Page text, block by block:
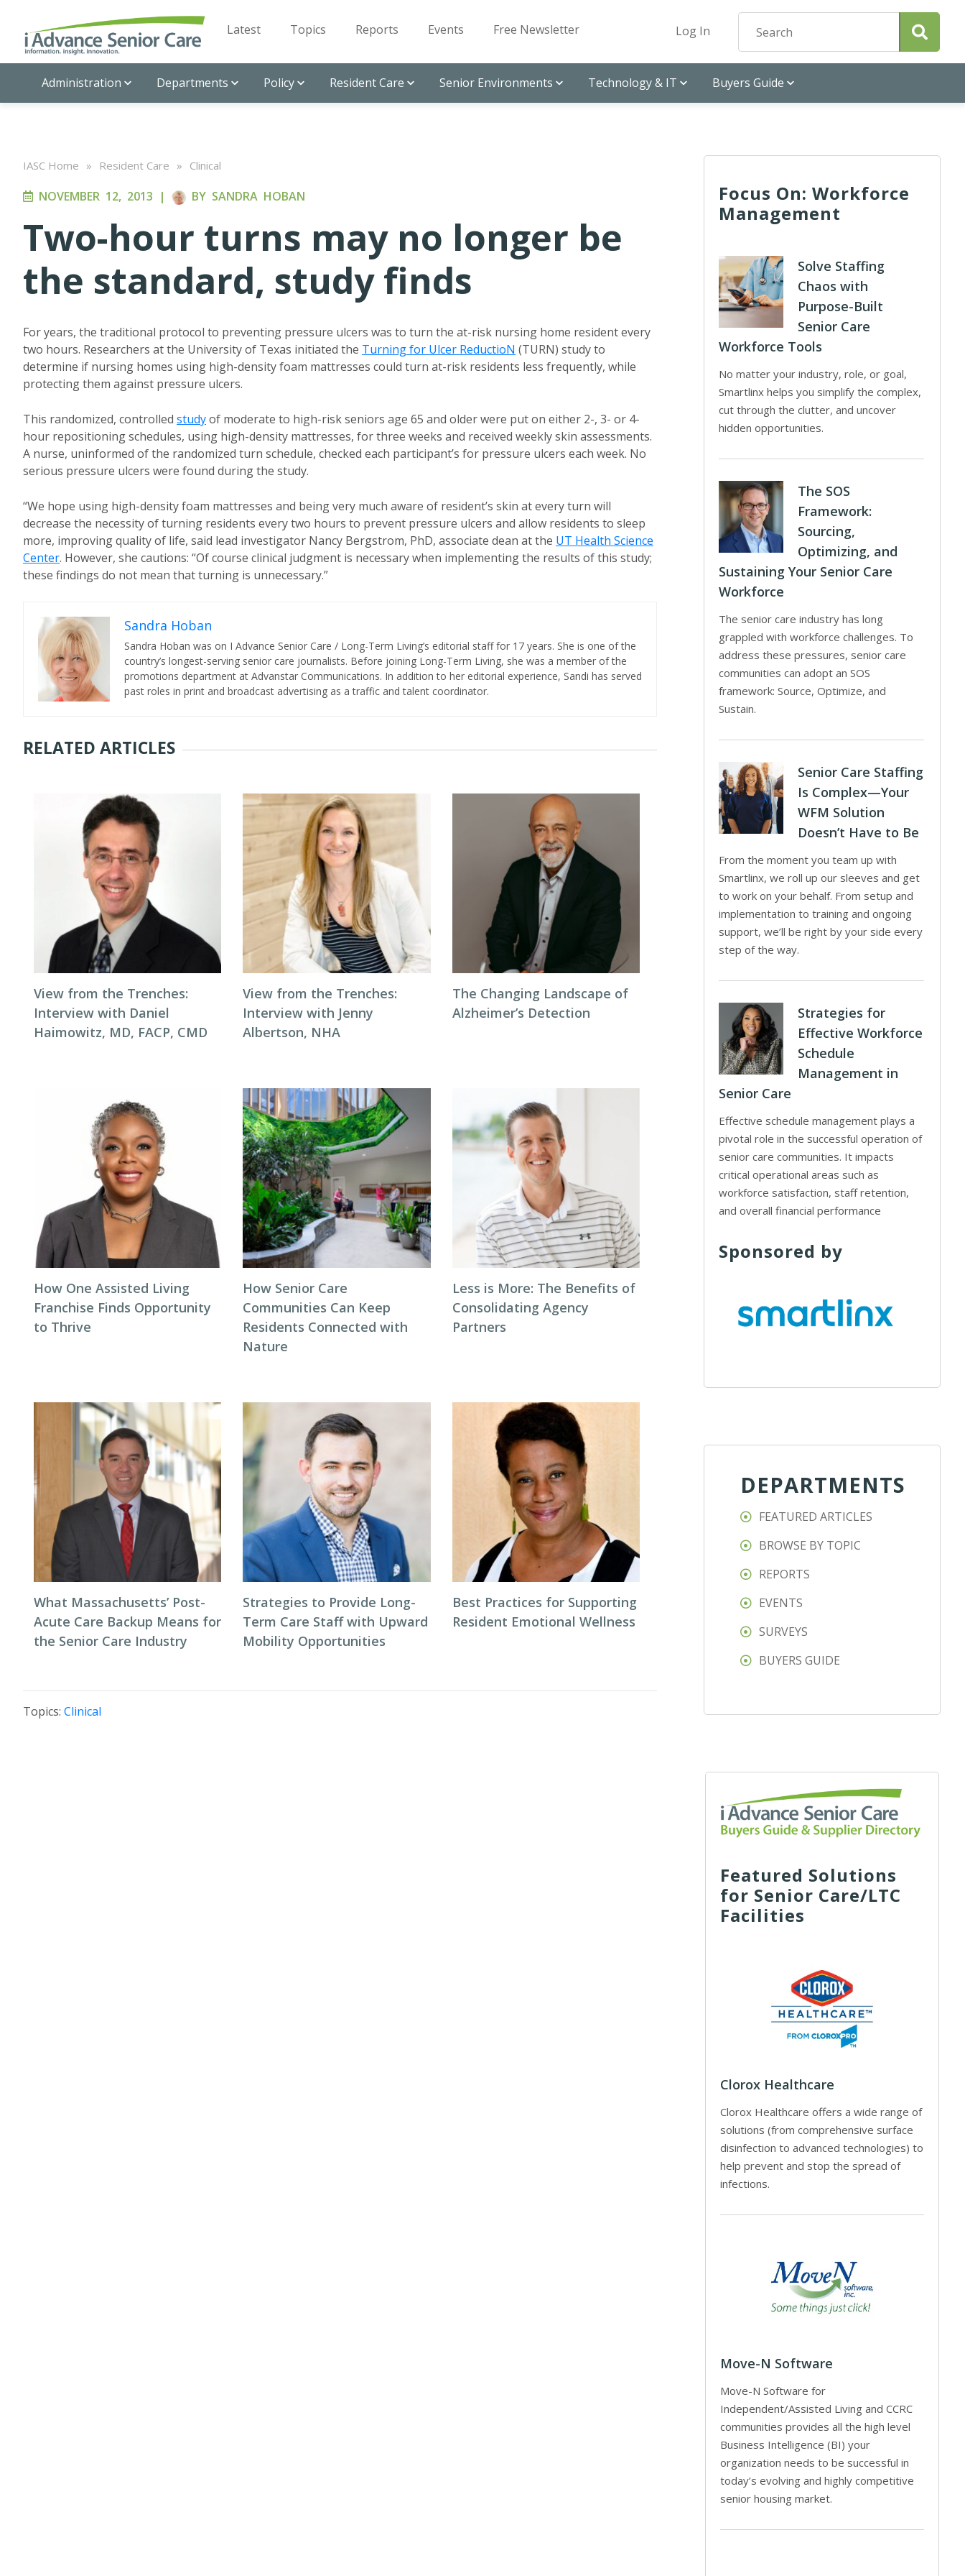
Latest Topics Reports Events Free Newsletter Log In
Administration Departments Policy Resident Care Senior Environments Technology & IT Buyers Guide
IASC Home » Resident Care » Clinical
NOVEMBER 12, 2013 | BY SANDRA HOBAN
Two-hour turns may no longer be
the standard, study finds
For years, the traditional protocol to preventing pressure ulcers was to turn the at-risk nursing home resident every
two hours. Researchers at the University of Texas initiated the Turning for Ulcer ReductioN (TURN) study to
determine if nursing homes using high-density foam mattresses could turn at-risk residents less frequently, while
protecting them against pressure ulcers.
This randomized, controlled studyof moderate to high-risk seniors age 65 and older were put on either 2-, 3- or 4-
hour repositioning schedules, using high-density mattresses, for three weeks and received weekly skin assessments.
A nurse, uninformed of the randomized turn schedule, checked each participant’s for pressure ulcers each week. No
serious pressure ulcers were found during the study.
“We hope using high-density foam mattresses and being very much aware of resident’s skin at every turn will
decrease the necessity of turning residents every two hours to prevent pressure ulcers and allow residents to sleep
more, improving quality of life, said lead investigator Nancy Bergstrom, PhD, associate dean at the UT Health Science
Center. However, she cautions: “Of course clinical judgment is necessary when implementing the results of this study;
these findings do not mean that turning is unnecessary.”
Sandra Hoban
Sandra Hoban was on I Advance Senior Care / Long-Term Living’s editorial staff for 17 years. She is one of the
country’s longest-serving senior care journalists. Before joining Long-Term Living, she was a member of the
promotions department at Advanstar Communications. In addition to her editorial experience, Sandi has served
past roles in print and broadcast advertising as a traffic and talent coordinator.
RELATED ARTICLES
View from the Trenches:
Interview with Daniel
Haimowitz, MD, FACP, CMD
View from the Trenches:
Interview with Jenny
Albertson, NHA
The Changing Landscape of
Alzheimer’s Detection
How One Assisted Living
Franchise Finds Opportunity
to Thrive
How Senior Care
Communities Can Keep
Residents Connected with
Nature
Less is More: The Benefits of
Consolidating Agency
Partners
What Massachusetts’ Post-
Acute Care Backup Means for
the Senior Care Industry
Strategies to Provide Long-
Term Care Staff with Upward
Mobility Opportunities
Best Practices for Supporting
Resident Emotional Wellness
Topics: Clinical
Focus On: Workforce
Management
Solve Staffing
Chaos with
Purpose-Built
Senior Care
Workforce Tools
No matter your industry, role, or goal,
Smartlinx helps you simplify the complex,
cut through the clutter, and uncover
hidden opportunities.
The SOS
Framework:
Sourcing,
Optimizing, and
Sustaining Your Senior Care
Workforce
The senior care industry has long
grappled with workforce challenges. To
address these pressures, senior care
communities can adopt an SOS
framework: Source, Optimize, and
Sustain.
Senior Care Staffing
Is Complex—Your
WFM Solution
Doesn’t Have to Be
From the moment you team up with
Smartlinx, we roll up our sleeves and get
to work on your behalf. From setup and
implementation to training and ongoing
support, we’ll be right by your side every
step of the way.
Strategies for
Effective Workforce
Schedule
Management in
Senior Care
Effective schedule management plays a
pivotal role in the successful operation of
senior care communities. It impacts
critical operational areas such as
workforce satisfaction, staff retention,
and overall financial performance
Sponsored by
DEPARTMENTS
FEATURED ARTICLES
BROWSE BY TOPIC
REPORTS
EVENTS
SURVEYS
BUYERS GUIDE
Featured Solutions
for Senior Care/LTC
Facilities
Clorox Healthcare
Clorox Healthcare offers a wide range of
solutions (from comprehensive surface
disinfection to advanced technologies) to
help prevent and stop the spread of
infections.
Move-N Software
Move-N Software for
Independent/Assisted Living and CCRC
communities provides all the high level
Business Intelligence (BI) your
organization needs to be successful in
today’s evolving and highly competitive
senior housing market.